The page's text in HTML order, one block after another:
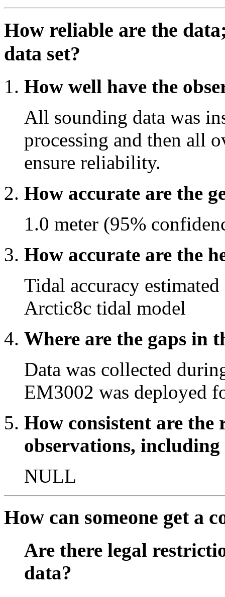
How reliable are the
data set?
How well have the
All sounding data was
processing and then all
ensure reliability.
How accurate are the
1.0 meter (95%
How accurate are the
Tidal accuracy
Arctic8c tidal model
Where are the gaps in
Data was collected
EM3002 was deployed
How consistent are the
observations,
NULL
How can someone get a
Are there legal
data?